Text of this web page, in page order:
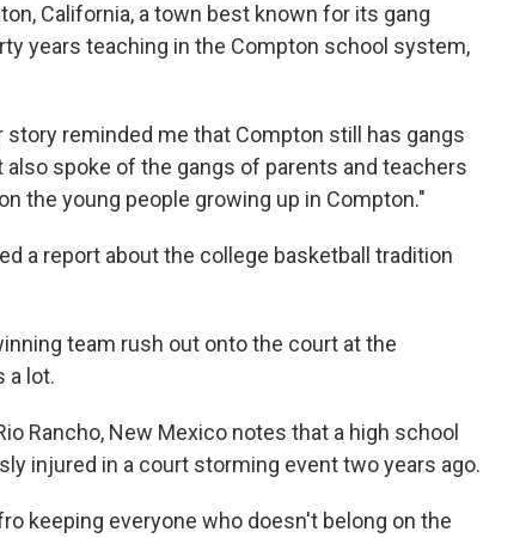
California, a town best known for its gang
years teaching in the Compton school system,
story reminded me that Compton still has gangs
spoke of the gangs of parents and teachers
the young people growing up in Compton."
a report about the college basketball tradition
team rush out onto the court at the
a lot.
Rancho, New Mexico notes that a high school
injured in a court storming event two years ago.
keeping everyone who doesn't belong on the